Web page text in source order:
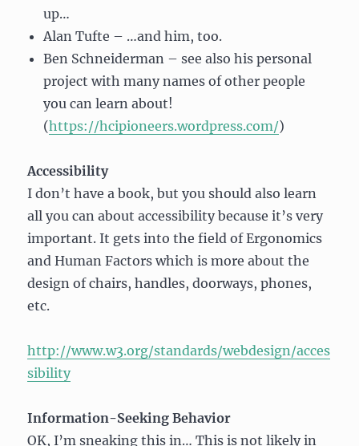
up…
Alan Tufte – …and him, too.
Ben Schneiderman – see also his personal
project with many names of other people
you can learn about!
(https://hcipioneers.wordpress.com/)
Accessibility
I don’t have a book, but you should also learn
all you can about accessibility because it’s very
important. It gets into the field of Ergonomics
and Human Factors which is more about the
design of chairs, handles, doorways, phones,
etc.
http://www.w3.org/standards/webdesign/acces
sibility
Information-Seeking Behavior
OK, I’m sneaking this in… This is not likely in